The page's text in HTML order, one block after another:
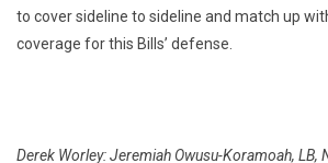
to cover sideline to sideline and match up
coverage for this Bills’ defense.
Derek Worley: Jeremiah Owusu-Koramoah, LB,